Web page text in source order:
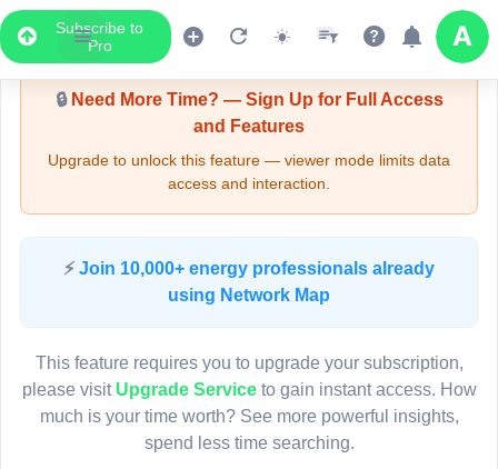
Subscribe to
Pro
Upgrade Required - Viewer Mode
🔒Need More Time? — Sign Up for Full Access
and Features
Upgrade to unlock this feature — viewer mode limits data
access and interaction.
⚡ Join 10,000+ energy professionals already
using Network Map
This feature requires you to upgrade your subscription,
please visit Upgrade Serviceto gain instant access. How
much is your time worth? See more powerful insights,
spend less time searching.
LIVE MAP
Map access is gated.
Sign in or upgrade to continue.